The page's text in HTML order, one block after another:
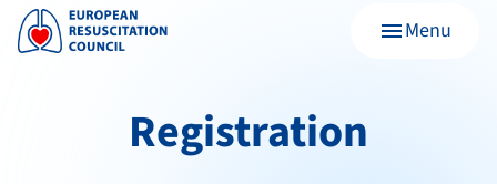
menuMenu
Registration